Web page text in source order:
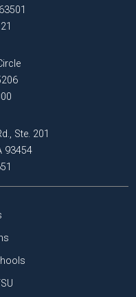
Ste. 201
93454